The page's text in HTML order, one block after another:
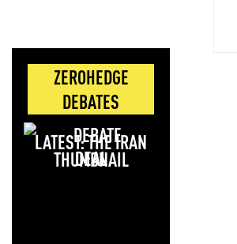
ZEROHEDGE
DEBATES
LATEST: THE IRAN
DEAL